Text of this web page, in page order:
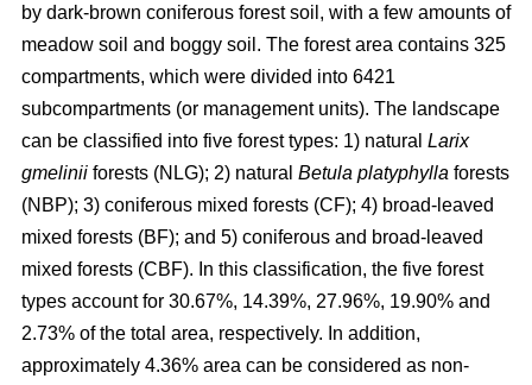
by dark-brown coniferous forest soil, with a few amounts of
meadow soil and boggy soil. The forest area contains 325
compartments, which were divided into 6421
subcompartments (or management units). The landscape
can be classified into five forest types: 1) natural Larix
gmelinii forests (NLG); 2) natural Betula platyphylla forests
(NBP); 3) coniferous mixed forests (CF); 4) broad-leaved
mixed forests (BF); and 5) coniferous and broad-leaved
mixed forests (CBF). In this classification, the five forest
types account for 30.67%, 14.39%, 27.96%, 19.90% and
2.73% of the total area, respectively. In addition,
approximately 4.36% area can be considered as non-